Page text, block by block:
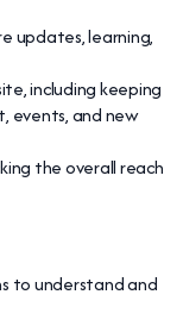
updates, learning,
including keeping
events, and new
the overall reach
to understand and